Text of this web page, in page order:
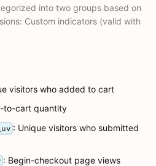
into two groups based on
Custom indicators (valid with
visitors who added to cart
to-cart quantity
: Unique visitors who submitted
: Begin-checkout page views